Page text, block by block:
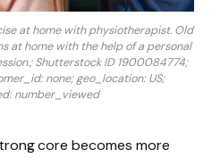
at home with physiotherapist. Old
at home with the help of a personal
Shutterstock ID 1900084774;
none; geo_location: US;
number_viewed
core becomes more